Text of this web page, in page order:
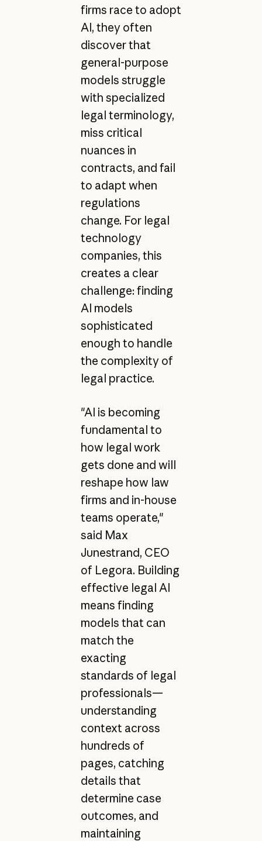
firms race to adopt
AI, they often
discover that
general-purpose
models struggle
with specialized
legal terminology,
miss critical
nuances in
contracts, and fail
to adapt when
regulations
change. For legal
technology
companies, this
creates a clear
challenge: finding
AI models
sophisticated
enough to handle
the complexity of
legal practice.
"AI is becoming
fundamental to
how legal work
gets done and will
reshape how law
firms and in-house
teams operate,"
said Max
Junestrand, CEO
of Legora. Building
effective legal AI
means finding
models that can
match the
exacting
standards of legal
professionals—
understanding
context across
hundreds of
pages, catching
details that
determine case
outcomes, and
maintaining